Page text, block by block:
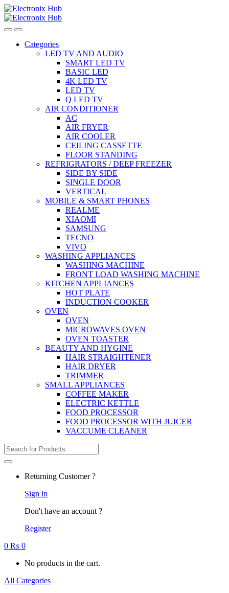
Skip
to
navigation
Skip
to
content
Categories
LED TV AND AUDIO
SMART LED TV
BASIC LED
4K LED TV
LED TV
Q LED TV
AIR CONDITIONER
AC
AIR FRYER
AIR COOLER
CEILING CASSETTE
FLOOR STANDING
REFRIGRATORS / DEEP FREEZER
SIDE BY SIDE
SINGLE DOOR
VERTICAL
MOBILE & SMART PHONES
REALME
XIAOMI
SAMSUNG
TECNO
VIVO
WASHING APPLIANCES
WASHING MACHINE
FRONT LOAD WASHING MACHINE
KITCHEN APPLIANCES
HOT PLATE
INDUCTION COOKER
OVEN
OVEN
MICROWAVES OVEN
OVEN TOASTER
BEAUTY AND HYGINE
HAIR STRAIGHTENER
HAIR DRYER
TRIMMER
SMALL APPLIANCES
COFFEE MAKER
ELECTRIC KETTLE
FOOD PROCESSOR
FOOD PROCESSOR WITH JUICER
VACCUME CLEANER
Search
for:
Returning Customer ?
Sign in
Don't have an account ?
Register
0 ₨ 0
No products in the cart.
All Categories